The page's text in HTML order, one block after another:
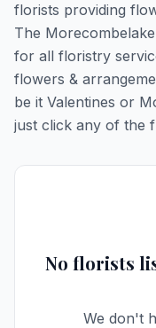
florists providing
The
for all floristry
flowers &
be it Valentines or
just click any of the
No florists
We don't